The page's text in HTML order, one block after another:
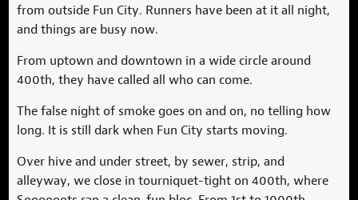
from outside Fun City. Runners have been at it all night,
and things are busy now.
From uptown and downtown in a wide circle around
400th, they have called all who can come.
The false night of smoke goes on and on, no telling how
long. It is still dark when Fun City starts moving.
Over hive and under street, by sewer, strip, and
alleyway, we close in tourniquet-tight on 400th, where